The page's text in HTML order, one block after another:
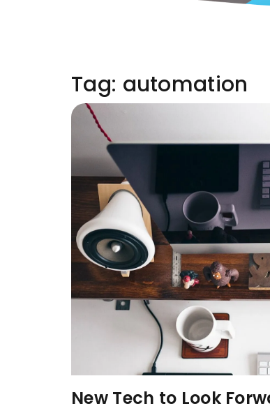
Tag: automation
New Tech to Look